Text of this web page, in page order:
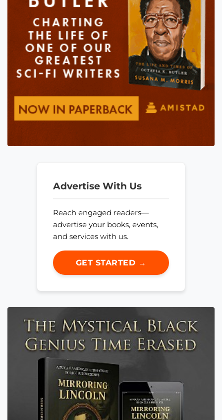
Advertise With Us
Reach engaged readers—
advertise your books, events,
and services with us.
GET STARTED →